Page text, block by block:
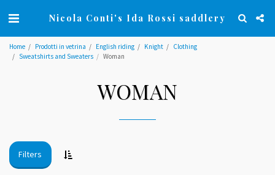
Nicola Conti's Ida Rossi saddlery
Home Prodotti in vetrina English riding Knight
Clothing
Sweatshirts and Sweaters
Woman
WOMAN
Filters